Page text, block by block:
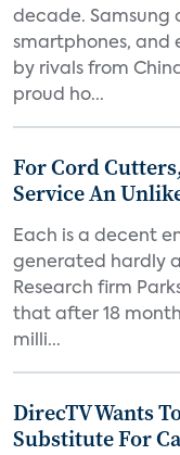
decade. Samsung
smartphones, and
by rivals from
proud ho...
For Cord
Service An
Each is a decent
generated hardly
Research firm
that after 18
milli...
DirecTV Wants
Substitute For